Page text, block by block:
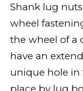
Shank lug
wheel
the wheel of a
have an
unique hole in
place by lug